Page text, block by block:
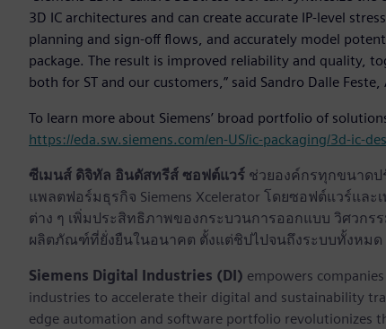
3D IC architectures and can create accurate IP-level
planning and sign-off flows, and accurately model
package. The result is improved reliability and quality,
both for ST and our customers,” said Sandro Dalle
To learn more about Siemens’ broad portfolio of
https://eda.sw.siemens.com/en-US/ic-packaging/3d-ic-
ซีเมนส์ ดิจิทัล อินดัสทรีส์ ซอฟต์แวร์ ช่วยองค์กรทุกขนาดป
แพลตฟอร์มธุรกิจ Siemens Xcelerator โดยซอฟต์แวร์แ
ต่าง ๆ เพิ่มประสิทธิภาพของกระบวนการออกแบบ วิศวกร
ผลิตภัณฑ์ที่ยั่งยืนในอนาคต ตั้งแต่ชิปไปจนถึงระบบทั้งหม
Siemens Digital Industries (DI) empowers
industries to accelerate their digital and sustainability
edge automation and software portfolio revolutionizes